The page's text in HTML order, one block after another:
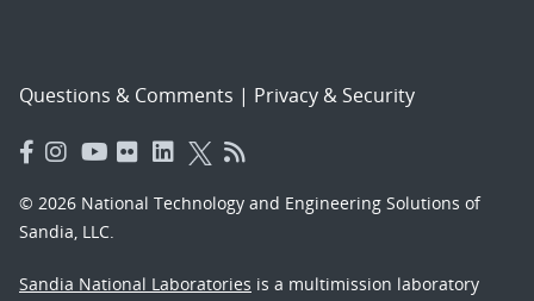
Questions & Comments | Privacy & Security
© 2026 National Technology and Engineering Solutions of
Sandia, LLC.
Sandia National Laboratories is a multimission laboratory